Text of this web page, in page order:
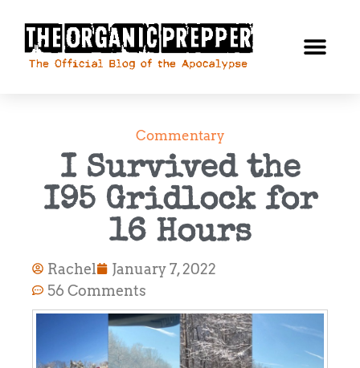
Commentary
I Survived the
I95 Gridlock for
16 Hours
Rachel
January 7, 2022
56 Comments